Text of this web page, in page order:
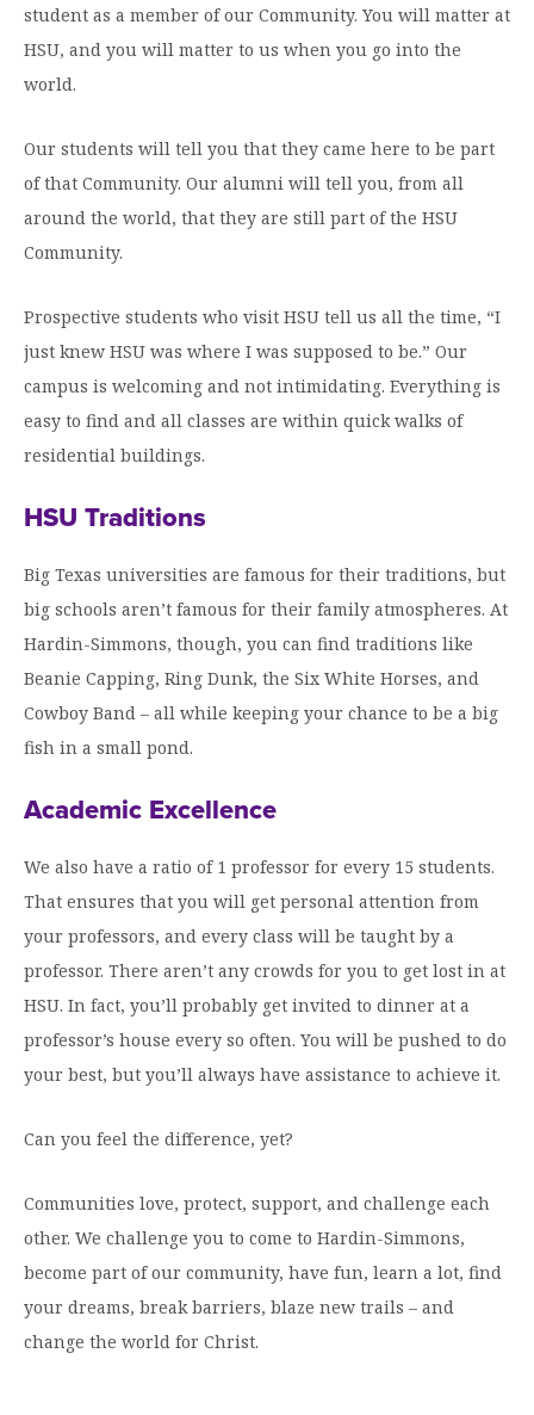
student as a member of our Community. You will matter at
HSU, and you will matter to us when you go into the
world.
Our students will tell you that they came here to be part
of that Community. Our alumni will tell you, from all
around the world, that they are still part of the HSU
Community.
Prospective students who visit HSU tell us all the time, “I
just knew HSU was where I was supposed to be.” Our
campus is welcoming and not intimidating. Everything is
easy to find and all classes are within quick walks of
residential buildings.
HSU Traditions
Big Texas universities are famous for their traditions, but
big schools aren’t famous for their family atmospheres. At
Hardin-Simmons, though, you can find traditions like
Beanie Capping, Ring Dunk, the Six White Horses, and
Cowboy Band – all while keeping your chance to be a big
fish in a small pond.
Academic Excellence
We also have a ratio of 1 professor for every 15 students.
That ensures that you will get personal attention from
your professors, and every class will be taught by a
professor. There aren’t any crowds for you to get lost in at
HSU. In fact, you’ll probably get invited to dinner at a
professor’s house every so often. You will be pushed to do
your best, but you’ll always have assistance to achieve it.
Can you feel the difference, yet?
Communities love, protect, support, and challenge each
other. We challenge you to come to Hardin-Simmons,
become part of our community, have fun, learn a lot, find
your dreams, break barriers, blaze new trails – and
change the world for Christ.